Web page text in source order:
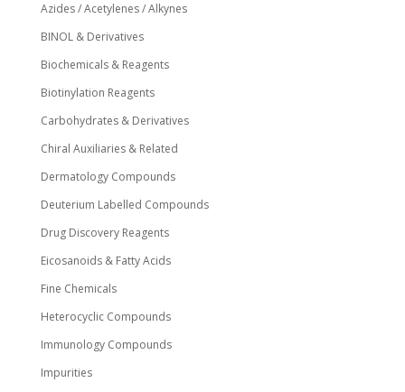
Azides / Acetylenes / Alkynes
BINOL & Derivatives
Biochemicals & Reagents
Biotinylation Reagents
Carbohydrates & Derivatives
Chiral Auxiliaries & Related
Dermatology Compounds
Deuterium Labelled Compounds
Drug Discovery Reagents
Eicosanoids & Fatty Acids
Fine Chemicals
Heterocyclic Compounds
Immunology Compounds
Impurities